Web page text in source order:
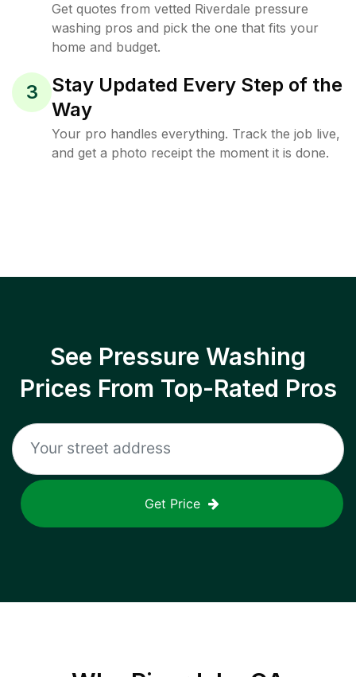
Get quotes from vetted Riverdale pressure
washing pros and pick the one that fits your
home and budget.
3
Stay Updated Every Step of the
Way
Your pro handles everything. Track the job live,
and get a photo receipt the moment it is done.
See Pressure Washing
Prices From Top-Rated Pros
Get Price